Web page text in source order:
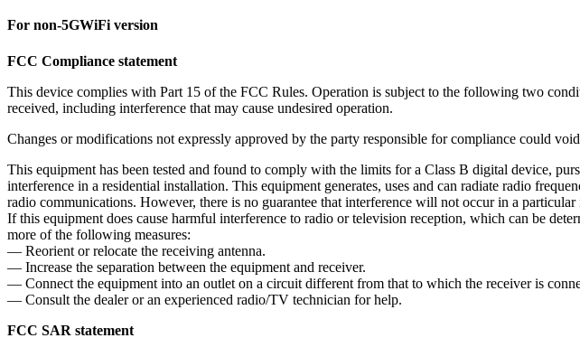
For non-5GWiFi version
FCC Compliance statement
This device complies with Part 15 of the FCC Rules. Operation is subject to the following two
received, including interference that may cause undesired operation.
Changes or modifications not expressly approved by the party responsible for compliance could
This equipment has been tested and found to comply with the limits for a Class B digital device,
interference in a residential installation. This equipment generates, uses and can radiate radio
radio communications. However, there is no guarantee that interference will not occur in a particular
If this equipment does cause harmful interference to radio or television reception, which can be
more of the following measures:
— Reorient or relocate the receiving antenna.
— Increase the separation between the equipment and receiver.
— Connect the equipment into an outlet on a circuit different from that to which the receiver is
— Consult the dealer or an experienced radio/TV technician for help.
FCC SAR statement